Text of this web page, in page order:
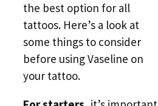
the best option for all
tattoos. Here’s a look at
some things to consider
before using Vaseline on
your tattoo.